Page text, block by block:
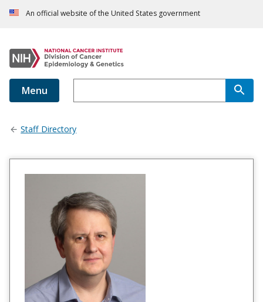
An official website of the United States government
Menu
Staff Directory